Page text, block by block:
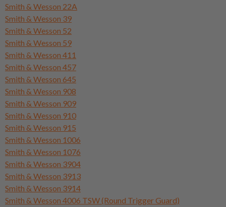
Smith & Wesson 22A
Smith & Wesson 39
Smith & Wesson 52
Smith & Wesson 59
Smith & Wesson 411
Smith & Wesson 457
Smith & Wesson 645
Smith & Wesson 908
Smith & Wesson 909
Smith & Wesson 910
Smith & Wesson 915
Smith & Wesson 1006
Smith & Wesson 1076
Smith & Wesson 3904
Smith & Wesson 3913
Smith & Wesson 3914
Smith & Wesson 4006 TSW (Round Trigger Guard)